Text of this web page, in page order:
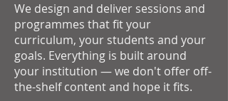
We design and deliver sessions and
programmes that fit your
curriculum, your students and your
goals. Everything is built around
your institution — we don't offer off-
the-shelf content and hope it fits.